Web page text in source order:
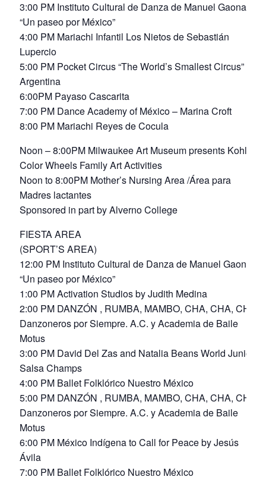
3:00 PM Instituto Cultural de Danza de Manuel Gaona
“Un paseo por México”
4:00 PM Mariachi Infantil Los Nietos de Sebastián
Lupercio
5:00 PM Pocket Circus “The World’s Smallest Circus”
Argentina
6:00PM Payaso Cascarita
7:00 PM Dance Academy of México – Marina Croft
8:00 PM Mariachi Reyes de Cocula
Noon – 8:00PM Milwaukee Art Museum presents Kohl’s
Color Wheels Family Art Activities
Noon to 8:00PM Mother’s Nursing Area /Área para
Madres lactantes
Sponsored in part by Alverno College
FIESTA AREA
(SPORT’S AREA)
12:00 PM Instituto Cultural de Danza de Manuel Gaona
“Un paseo por México”
1:00 PM Activation Studios by Judith Medina
2:00 PM DANZÓN , RUMBA, MAMBO, CHA, CHA, CHA
Danzoneros por Siempre. A.C. y Academia de Baile
Motus
3:00 PM David Del Zas and Natalia Beans World Junior
Salsa Champs
4:00 PM Ballet Folklórico Nuestro México
5:00 PM DANZÓN , RUMBA, MAMBO, CHA, CHA, CHA
Danzoneros por Siempre. A.C. y Academia de Baile
Motus
6:00 PM México Indígena to Call for Peace by Jesús
Ávila
7:00 PM Ballet Folklórico Nuestro México